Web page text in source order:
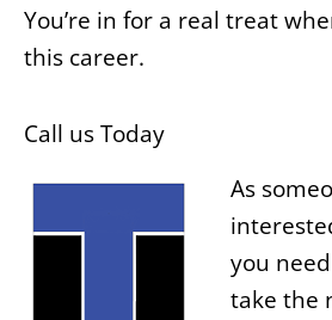
You’re in for a real treat
this career.
Call us Today
As
you
take the